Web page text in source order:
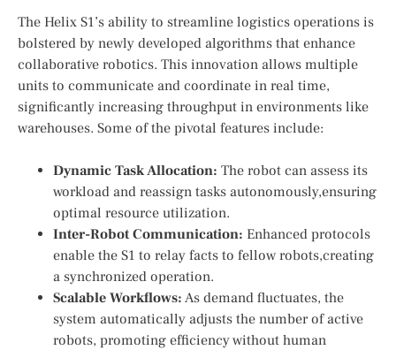
The Helix S1’s ability to‍ streamline logistics operations⁢ is
bolstered by newly developed algorithms that enhance
collaborative robotics. ⁤This innovation allows multiple
units to communicate and coordinate in real time,
significantly increasing throughput in environments like
warehouses. Some of the pivotal features include:
Dynamic Task Allocation: ⁣The robot can assess its
⁣workload and reassign tasks autonomously,ensuring
optimal resource utilization.
Inter-Robot Communication: Enhanced protocols
enable the S1 ‍to relay facts ‍to fellow robots,creating
a synchronized operation.
Scalable Workflows: As demand fluctuates, ⁤the
system⁣ automatically adjusts the number of active
robots, promoting efficiency without human